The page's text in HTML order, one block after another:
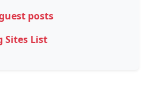
posts
Sites List